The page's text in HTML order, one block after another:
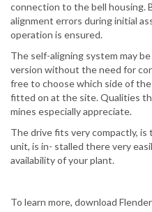
connection to the bell housing.
alignment errors during initial
operation is ensured.
The self-aligning system may
version without the need for
free to choose which side of
fitted on at the site. Qualities
mines especially appreciate.
The drive fits very compactly,
unit, is in- stalled there very
availability of your plant.
To learn more, download